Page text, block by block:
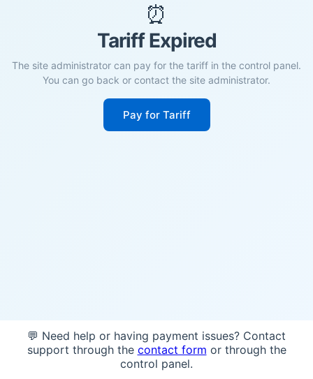
⏰
Tariff Expired
The site administrator can pay for the tariff in the control panel.
You can go back or contact the site administrator.
Pay for Tariff
💬 Need help or having payment issues? Contact
support through the contact form or through the
control panel.